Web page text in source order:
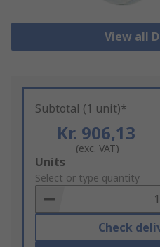
View all
Subtotal (1 unit)*
Kr. 906,13
(exc. VAT)
Add
to
Basket
Units
Select or type quantity
Check